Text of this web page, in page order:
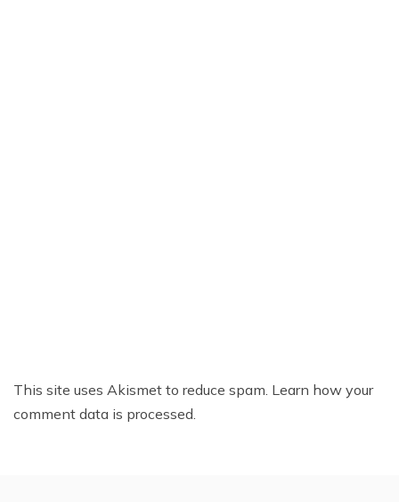
This site uses Akismet to reduce spam. Learn how your
comment data is processed.